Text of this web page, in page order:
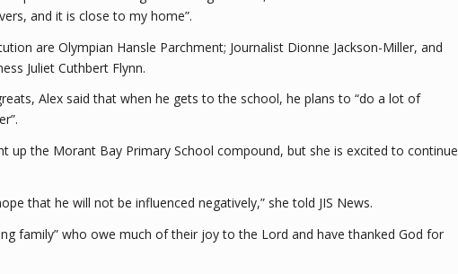
and it is close to my home”.
are Olympian Hansle Parchment; Journalist Dionne Jackson-Miller, and
Juliet Cuthbert Flynn.
Alex said that when he gets to the school, he plans to “do a lot of
up the Morant Bay Primary School compound, but she is excited to continue
that he will not be influenced negatively,” she told JIS News.
family” who owe much of their joy to the Lord and have thanked God for